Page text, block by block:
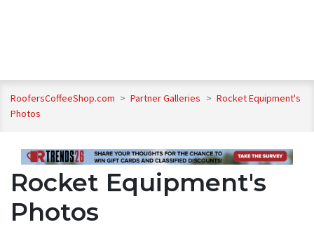
RoofersCoffeeShop.com > Partner Galleries > Rocket Equipment's
Photos
Rocket Equipment's
Photos